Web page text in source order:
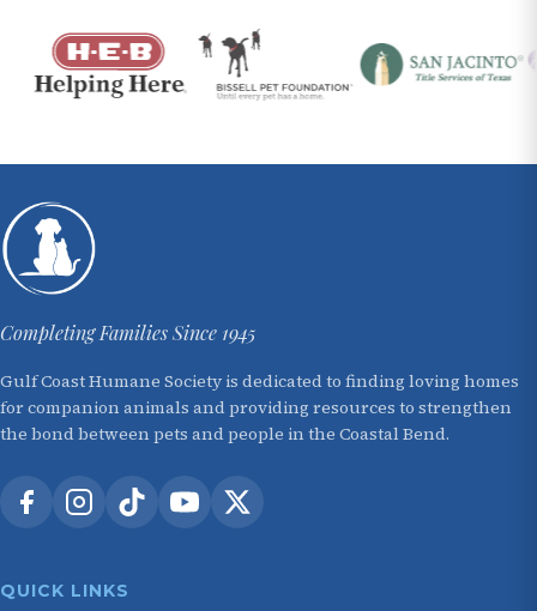
Completing Families Since 1945
Gulf Coast Humane Society is dedicated to finding loving homes
for companion animals and providing resources to strengthen
the bond between pets and people in the Coastal Bend.
QUICK LINKS